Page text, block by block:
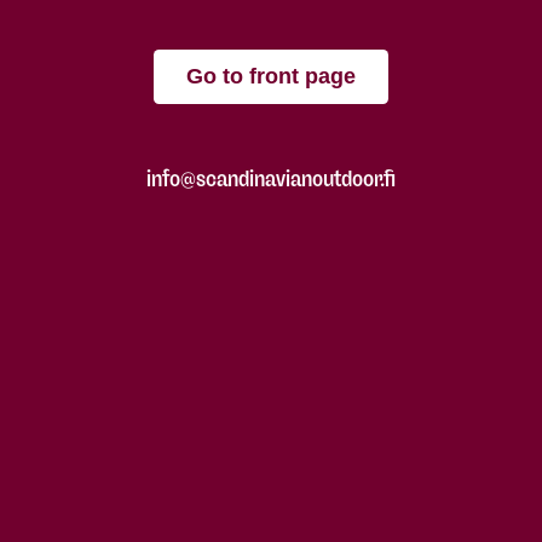
Go to front page
info@scandinavianoutdoor.fi